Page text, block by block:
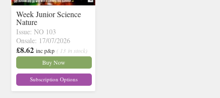
Week Junior Science
Nature
Issue: NO 103
Onsale: 17/07/2026
£8.62 inc p&p ( 13 in stock)
Buy Now
Subscription Options